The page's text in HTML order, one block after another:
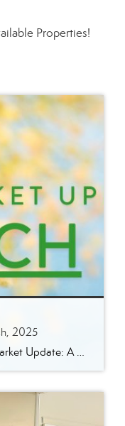
Properties!
2025
Orange county NY Real Estate Market Update: A Strong Seller’s Market Continues The real estate market is experiencing a dynamic shift, with several key indicators pointing to a competitive environment—especially for buyers. Let’s take a closer look at the numbers and what they mean for both buyers and sellers. Low Inventory Driving a Seller’s Market […]